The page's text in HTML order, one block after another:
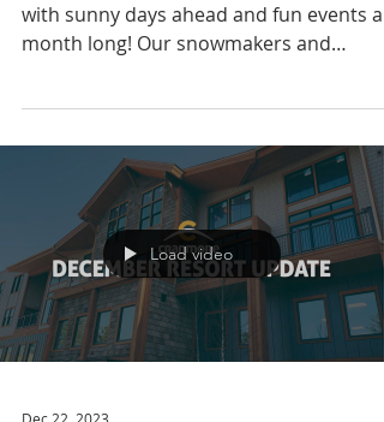
with sunny days ahead and fun events all
month long! Our snowmakers and
Load video